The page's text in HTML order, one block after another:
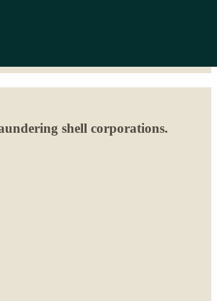
shell corporations.